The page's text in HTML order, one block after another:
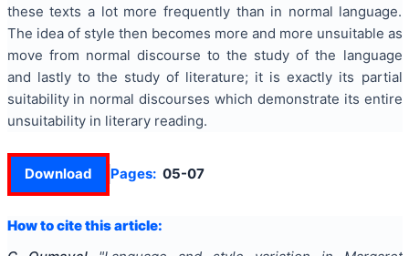
these texts a lot more frequently than in normal language.
The idea of style then becomes more and more unsuitable as
move from normal discourse to the study of the language
and lastly to the study of literature; it is exactly its partial
suitability in normal discourses which demonstrate its entire
unsuitability in literary reading.
Download Pages: 05-07
How to cite this article: